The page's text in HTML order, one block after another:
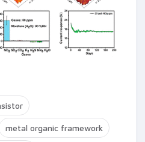
metal organic framework